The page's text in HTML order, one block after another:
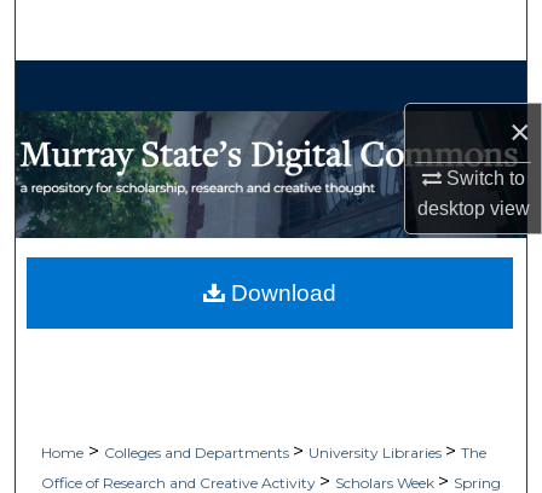
×
Switch to
desktopview
My Account
Home > Colleges and Departments > University Libraries > The
Office of Research and Creative Activity > Scholars Week > Spring
Download